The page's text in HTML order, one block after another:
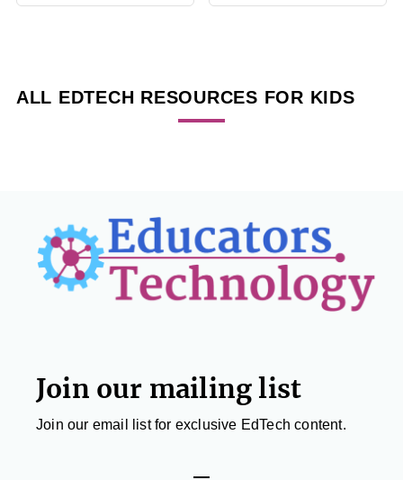
ALL EDTECH RESOURCES FOR KIDS
Footer
Join our mailing list
Join our email list for exclusive EdTech content.